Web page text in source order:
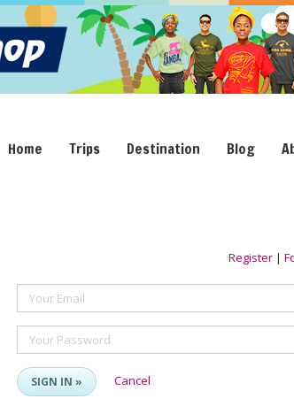
Home Trips Destination Blog
Register |
Your Email
Your Password
SIGN IN » Cancel